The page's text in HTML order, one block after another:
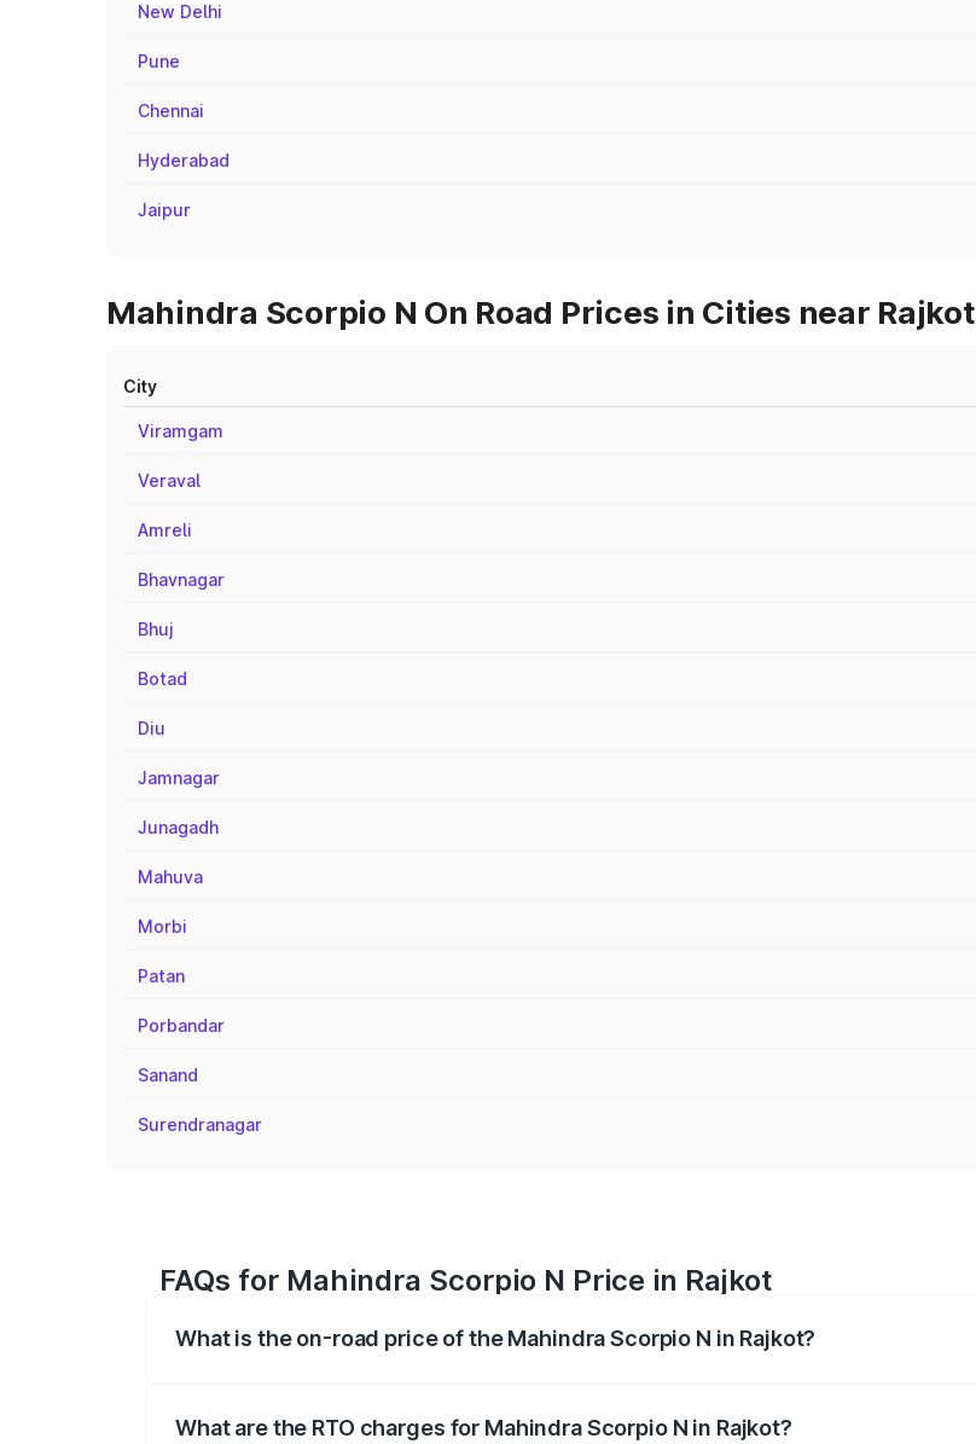
New Delhi
Pune
Chennai
Hyderabad
Jaipur
Mahindra Scorpio N On Road Prices in Cities near Rajkot
City
Viramgam
Veraval
Amreli
Bhavnagar
Bhuj
Botad
Diu
Jamnagar
Junagadh
Mahuva
Morbi
Patan
Porbandar
Sanand
Surendranagar
FAQs for Mahindra Scorpio N Price in Rajkot
What is the on-road price of the Mahindra Scorpio N in Rajkot?
What are the RTO charges for Mahindra Scorpio N in Rajkot?